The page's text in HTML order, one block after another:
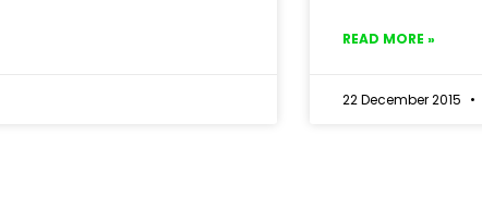
READ MORE »
22 December 2015